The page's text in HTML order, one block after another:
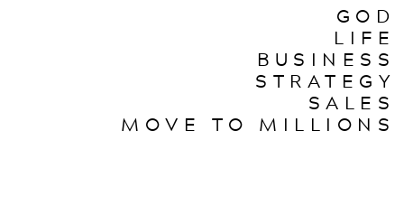
GOD
LIFE
BUSINESS
STRATEGY
SALES
MOVE TO MILLIONS